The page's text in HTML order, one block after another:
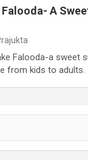
A
Falooda-a sweet
from kids to adults.